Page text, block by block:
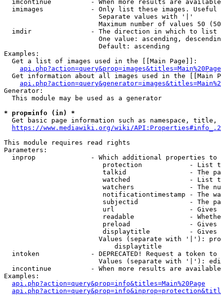
imcontinue          - When more results are
imimages            - Only list these images.
                        Separate values with '|'
Maximum number of values 50
  imdir               - The direction in which to list
One value: ascending,
                        Default: ascending
Examples:
  Get a list of images used in the [[Main Page]]:
api.php?action=query&prop=images&titles=Main%20Page
Get information about all images used in the [[Main
Generator:
  This module may be used as a generator
* prop=info (in) *
Get basic page information such as namespace, title,
https://www.mediawiki.org/wiki/
This module requires read rights
Parameters:
inprop              - Which additional properties to
protection            - List
talkid                - The
watched               - List
watchers              - The
notificationtimestamp - The
subjectid             - The
url                   -
readable              -
preload               -
displaytitle          -
Values (separate with '|'):
                            displaytitle
intoken             - DEPRECATED! Request a token
Values (separate with '|'):
incontinue          - When more results are
Examples:
api.php?action=query&prop=info&titles=Main%20Page